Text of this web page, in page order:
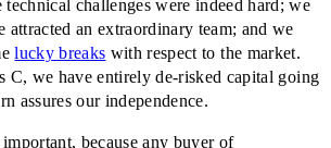
technical challenges were indeed hard; we
attracted an extraordinary team; and we
lucky breaks with respect to the market.
C, we have entirely de-risked capital going
assures our independence.
because any buyer of